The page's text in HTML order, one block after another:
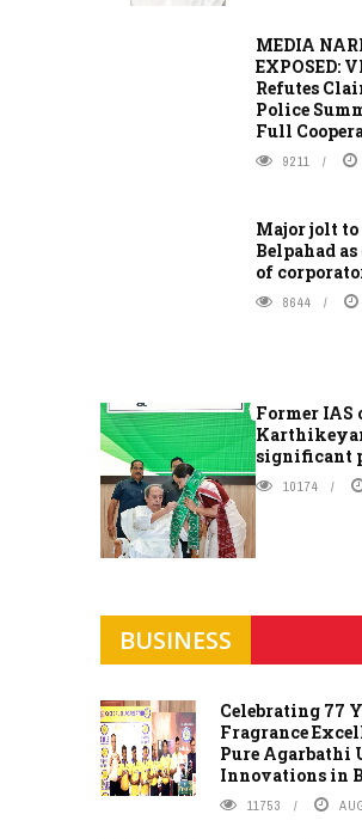
MEDIA
EXPOSED:
Refutes
Police
Full
9211
Major jolt to
Belpahad
of
8644
Former IAS
significant
10174
BUSINESS
Celebrating 77
Fragrance
Pure Agarbathi
Innovations in
11753